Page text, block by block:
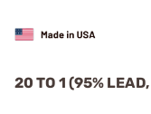
20 TO 1 (95%